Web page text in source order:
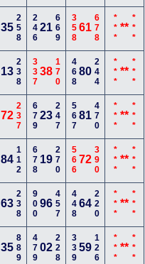
35 258 24621 669 35861 678 *** ** ***
13 238 33738 170 46880 244 *** ** ***
72 237 67923 247 56781 470 *** ** ***
84 112 678 19 270 56672 390 *** ** ***
63 238 90096 457 44864 220 *** ** ***
35 889 47902 228 33959 126 *** ** ***